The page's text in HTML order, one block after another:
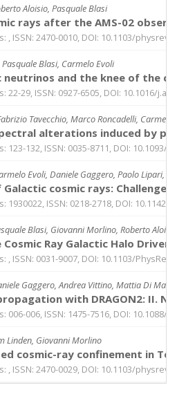
Aloisio, Pasquale Blasi
rays after the AMS-02
, ISSN: 2470-0010, DOI: 10.1103/
Blasi, Carmelo Evoli
neutrinos and the knee of the
22-29, ISSN: 0927-6505, DOI: 10.1016/
Tavecchio, Marco Roncadelli, Carmelo
alterations induced by
123-132, ISSN: 0035-8711, DOI: 10.1093/
Evoli, Daniele Gaggero, Paolo Lipari,
Galactic cosmic rays:
1930022, ISSN: 0218-2718, DOI: 10.1142/
Blasi, Giovanni Morlino, Roberto Aloisio
Ray Galactic Halo
, ISSN: 0031-9007, DOI: 10.1103/
Gaggero, Andrea Vittino, Mattia Di
with DRAGON2: II.
006-006, ISSN: 1475-7516, DOI: 10.1088/
Linden, Giovanni Morlino
cosmic-ray confinement in
, ISSN: 2470-0029, DOI: 10.1103/